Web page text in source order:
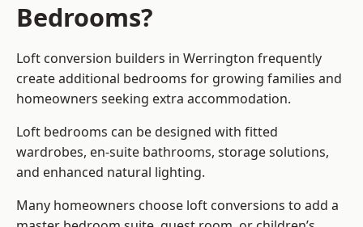
Bedrooms?
Loft conversion builders in Werrington frequently
create additional bedrooms for growing families and
homeowners seeking extra accommodation.
Loft bedrooms can be designed with fitted
wardrobes, en-suite bathrooms, storage solutions,
and enhanced natural lighting.
Many homeowners choose loft conversions to add a